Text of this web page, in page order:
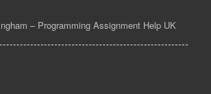
– Programming Assignment Help UK